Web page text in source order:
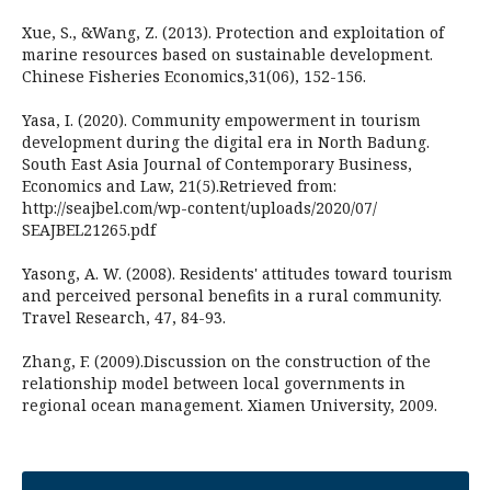
Xue, S., &Wang, Z. (2013). Protection and exploitation of
marine resources based on sustainable development.
Chinese Fisheries Economics,31(06), 152-156.
Yasa, I. (2020). Community empowerment in tourism
development during the digital era in North Badung.
South East Asia Journal of Contemporary Business,
Economics and Law, 21(5).Retrieved from:
http://seajbel.com/wp-content/uploads/2020/07/
SEAJBEL21265.pdf
Yasong, A. W. (2008). Residents' attitudes toward tourism
and perceived personal benefits in a rural community.
Travel Research, 47, 84-93.
Zhang, F. (2009).Discussion on the construction of the
relationship model between local governments in
regional ocean management. Xiamen University, 2009.